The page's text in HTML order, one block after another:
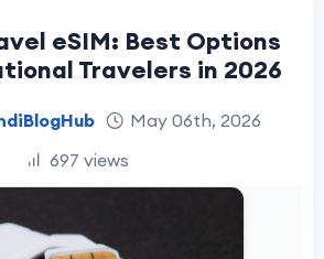
eSIM: Best Options
Travelers in 2026
May 06th, 2026
697 views